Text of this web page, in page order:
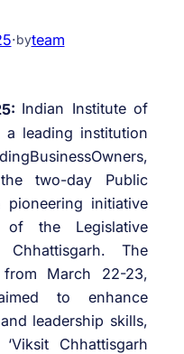
·byteam
Indian Institute of
a leading institution
two-day Public
pioneering initiative
of the Legislative
The
March 22-23,
to enhance
leadership skills,
Chhattisgarh